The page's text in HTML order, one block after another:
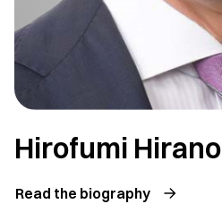
Hirofumi Hirano
Read the biography